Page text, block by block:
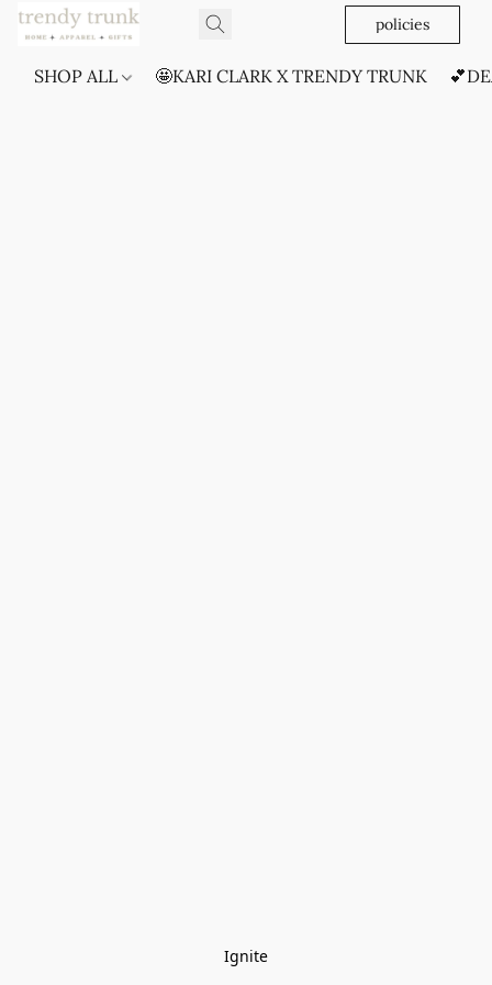
policies
SHOP ALL 🤩KARI CLARK X TRENDY TRUNK
Ignite